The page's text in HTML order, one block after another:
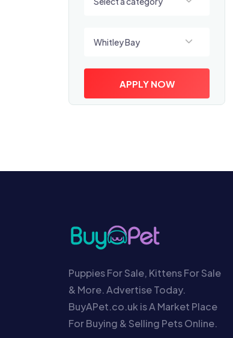
Whitley Bay
APPLY NOW
Puppies For Sale, Kittens For Sale
& More. Advertise Today.
BuyAPet.co.uk is A Market Place
For Buying & Selling Pets Online.